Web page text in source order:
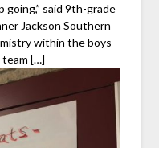
said 9th-grade
Jackson Southern
within the boys
team […]